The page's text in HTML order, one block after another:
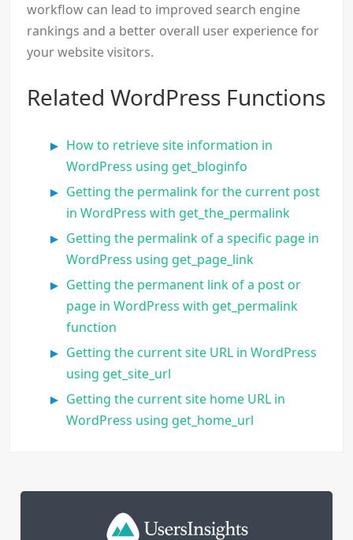
workflow can lead to improved search engine
rankings and a better overall user experience for
your website visitors.
Related WordPress Functions
How to retrieve site information in
WordPress using get_bloginfo
Getting the permalink for the current post
in WordPress with get_the_permalink
Getting the permalink of a specific page in
WordPress using get_page_link
Getting the permanent link of a post or
page in WordPress with get_permalink
function
Getting the current site URL in WordPress
using get_site_url
Getting the current site home URL in
WordPress using get_home_url